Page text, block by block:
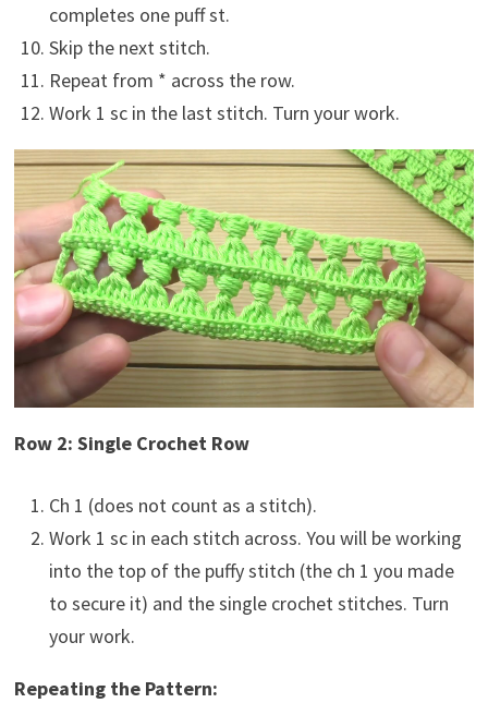
completes one puff st.
Skip the next stitch.
Repeat from * across the row.
Work 1 sc in the last stitch. Turn your work.
Row 2: Single Crochet Row
Ch 1 (does not count as a stitch).
Work 1 sc in each stitch across. You will be working
into the top of the puffy stitch (the ch 1 you made
to secure it) and the single crochet stitches. Turn
your work.
Repeating the Pattern: